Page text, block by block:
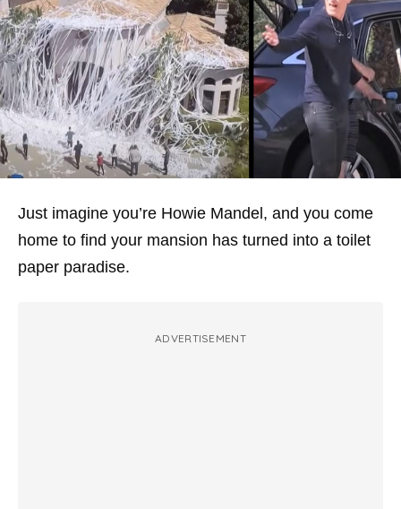
Just imagine you’re Howie Mandel, and you come
home to find your mansion has turned into a toilet
paper paradise.
ADVERTISEMENT